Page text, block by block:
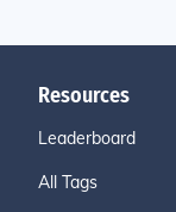
Resources
Leaderboard
All Tags